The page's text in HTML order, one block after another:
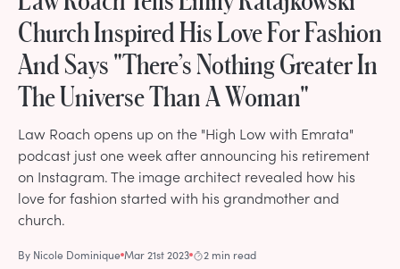
Church Inspired His Love For Fashion
And Says "There’s Nothing Greater In
The Universe Than A Woman"
Law Roach opens up on the "High Low with Emrata"
podcast just one week after announcing his retirement
on Instagram. The image architect revealed how his
love for fashion started with his grandmother and
church.
By Nicole Dominique Mar 21st 2023 2 min read